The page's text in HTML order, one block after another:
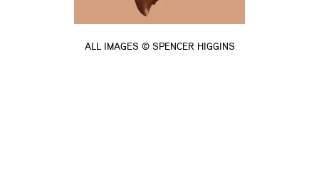
ALL IMAGES © SPENCER HIGGINS